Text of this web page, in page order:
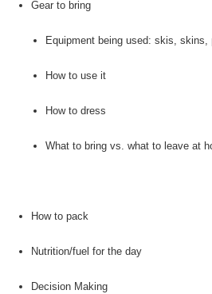
Gear to bring
Equipment being used: skis,
How to use it
How to dress
What to bring vs. what to leave at
How to pack
Nutrition/fuel for the day
Decision Making